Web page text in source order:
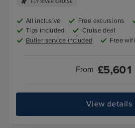
FLY RIVER CRUISE
All inclusive Free excursions
Tips included
Cruise deal
Butler service included
Free wifi
From £5,601
View details